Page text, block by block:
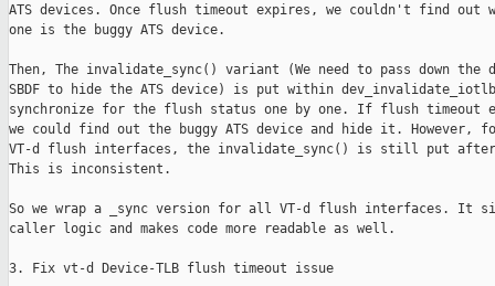
ATS devices. Once flush timeout expires, we couldn't find out
one is the buggy ATS device.
Then, The invalidate_sync() variant (We need to pass down the
SBDF to hide the ATS device) is put within
synchronize for the flush status one by one. If flush timeout
we could find out the buggy ATS device and hide it. However,
VT-d flush interfaces, the invalidate_sync() is still put
This is inconsistent.
So we wrap a _sync version for all VT-d flush interfaces. It
caller logic and makes code more readable as well.
3. Fix vt-d Device-TLB flush timeout issue